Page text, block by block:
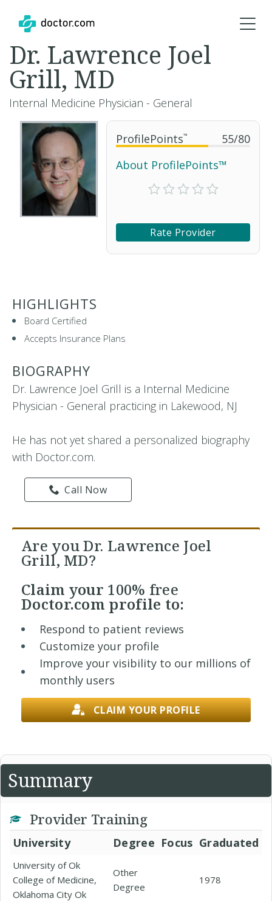
ProfilePoints™ 55/80
About ProfilePoints™
Rate Provider
Dr. Lawrence Joel
Grill, MD
Internal Medicine Physician - General
HIGHLIGHTS
Board Certified
Accepts Insurance Plans
BIOGRAPHY
Dr. Lawrence Joel Grill is a Internal Medicine
Physician - General practicing in Lakewood, NJ
He has not yet shared a personalized biography
with Doctor.com.
Call Now
Are you Dr. Lawrence Joel
Grill, MD?
Claim your 100% free
Doctor.com profile to:
Respond to patient reviews
Customize your profile
Improve your visibility to our millions of
monthly users
CLAIM YOUR PROFILE
Summary
Provider Training
University Degree Focus Graduated
University of Ok
College of Medicine,
Oklahoma City Ok
Other
Degree
1978